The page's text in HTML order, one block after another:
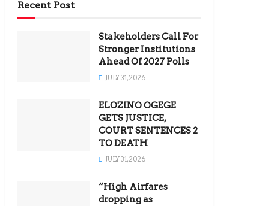
Recent Post
Stakeholders Call For
Stronger Institutions
Ahead Of 2027 Polls
JULY 31, 2026
ELOZINO OGEGE
GETS JUSTICE,
COURT SENTENCES 2
TO DEATH
JULY 31, 2026
“High Airfares
dropping as